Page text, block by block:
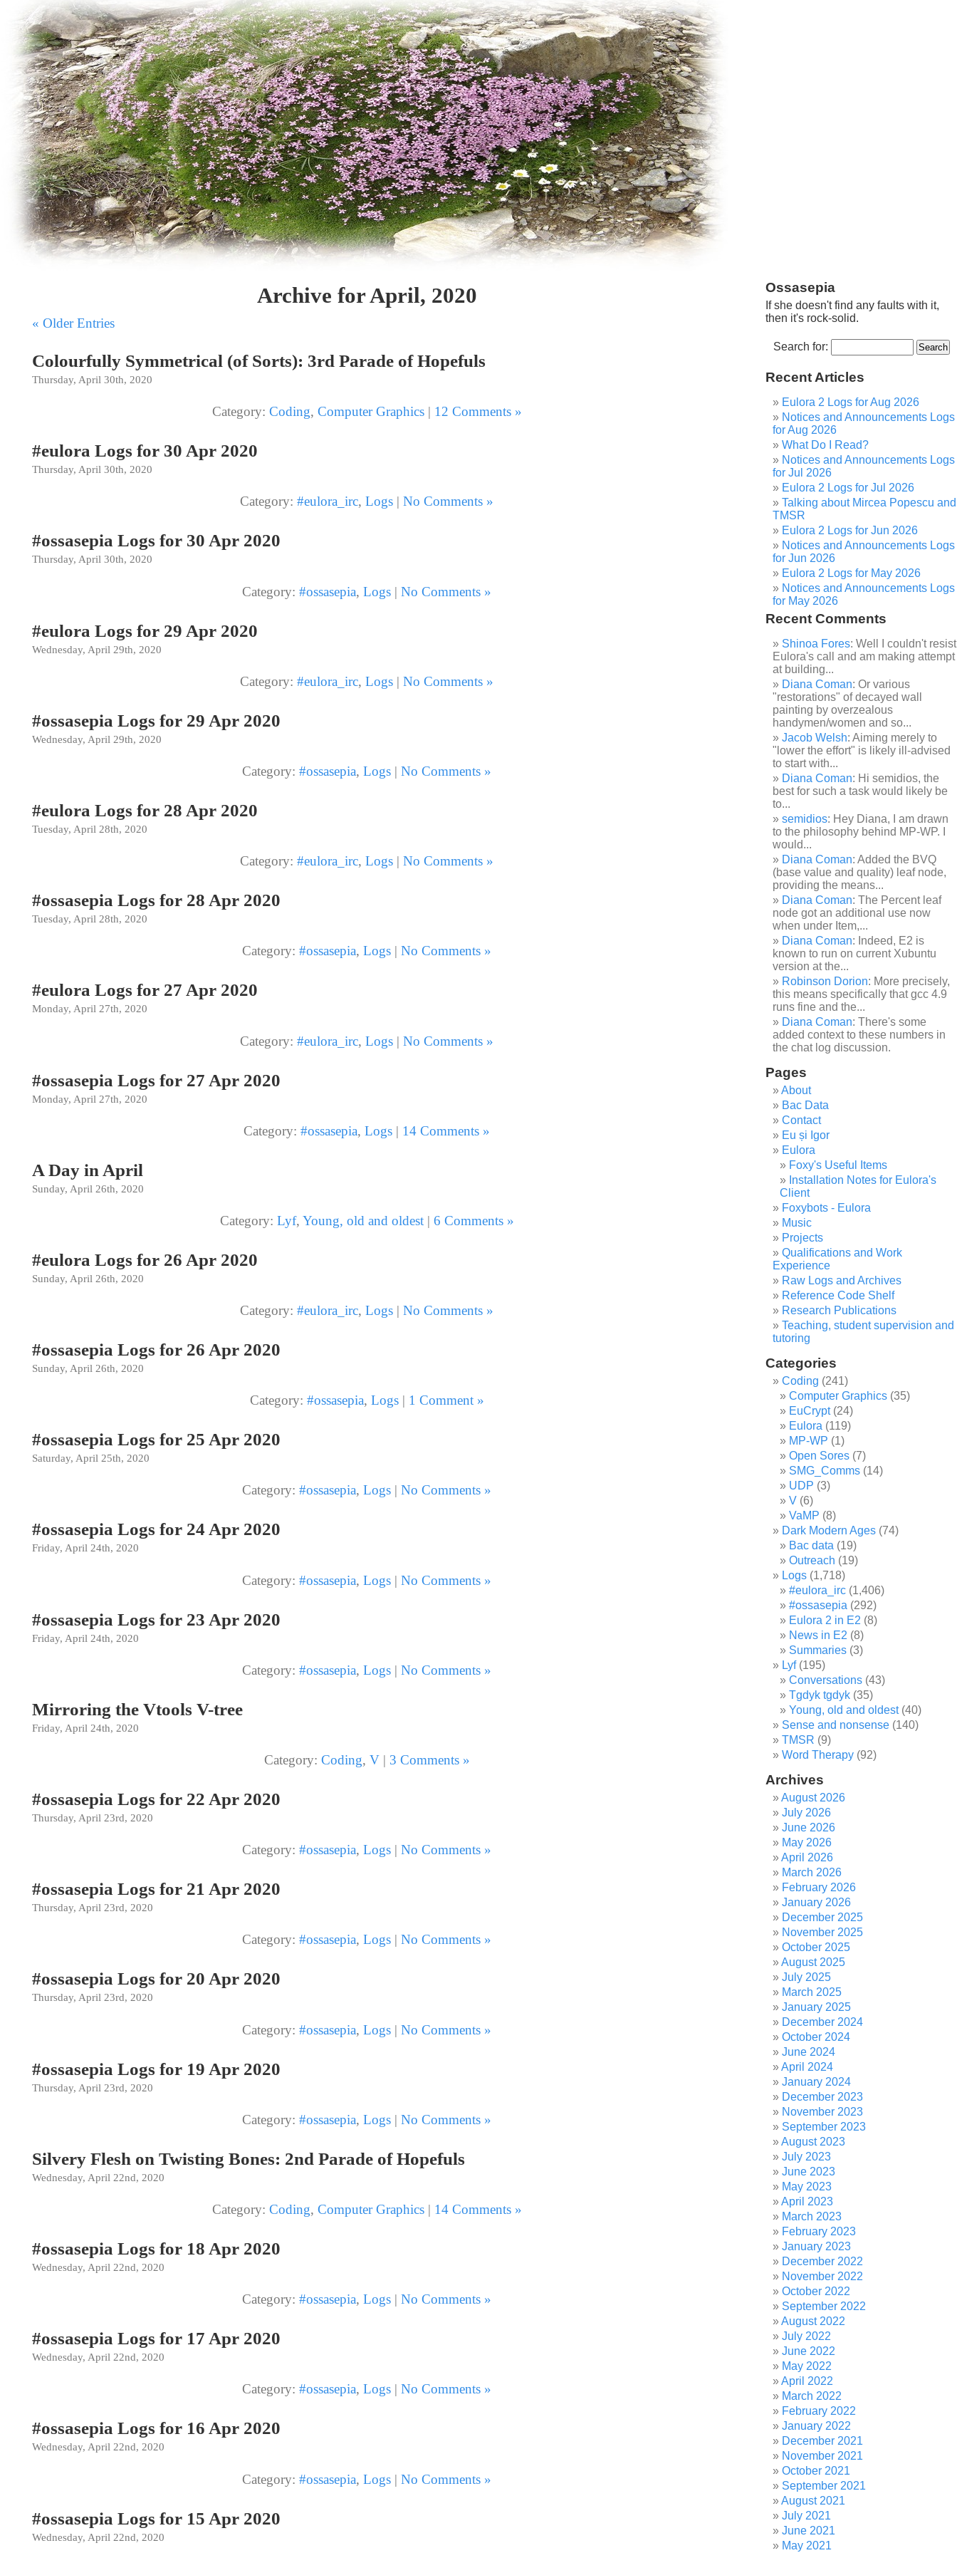
Archive for April, 2020
« Older Entries
Colourfully Symmetrical (of Sorts): 3rd Parade of Hopefuls
Thursday, April 30th, 2020
Category: Coding, Computer Graphics| 12 Comments »
#eulora Logs for 30 Apr 2020
Thursday, April 30th, 2020
Category:#eulora_irc,Logs |No Comments »
#ossasepia Logs for 30 Apr 2020
Thursday, April 30th, 2020
Category:#ossasepia,Logs |No Comments »
#eulora Logs for 29 Apr 2020
Wednesday, April 29th, 2020
Category:#eulora_irc,Logs |No Comments »
#ossasepia Logs for 29 Apr 2020
Wednesday, April 29th, 2020
Category:#ossasepia,Logs |No Comments »
#eulora Logs for 28 Apr 2020
Tuesday, April 28th, 2020
Category:#eulora_irc,Logs |No Comments »
#ossasepia Logs for 28 Apr 2020
Tuesday, April 28th, 2020
Category:#ossasepia,Logs |No Comments »
#eulora Logs for 27 Apr 2020
Monday, April 27th, 2020
Category:#eulora_irc,Logs |No Comments »
#ossasepia Logs for 27 Apr 2020
Monday, April 27th, 2020
Category:#ossasepia,Logs | 14 Comments »
A Day in April
Sunday, April 26th, 2020
Category: Lyf, Young, old and oldest| 6 Comments »
#eulora Logs for 26 Apr 2020
Sunday, April 26th, 2020
Category:#eulora_irc,Logs |No Comments »
#ossasepia Logs for 26 Apr 2020
Sunday, April 26th, 2020
Category: #ossasepia, Logs| 1 Comment »
#ossasepia Logs for 25 Apr 2020
Saturday, April 25th, 2020
Category:#ossasepia,Logs |No Comments »
#ossasepia Logs for 24 Apr 2020
Friday, April 24th, 2020
Category:#ossasepia,Logs |No Comments »
#ossasepia Logs for 23 Apr 2020
Friday, April 24th, 2020
Category:#ossasepia,Logs |No Comments »
Mirroring the Vtools V-tree
Friday, April 24th, 2020
Category: Coding, V| 3 Comments »
#ossasepia Logs for 22 Apr 2020
Thursday, April 23rd, 2020
Category:#ossasepia,Logs |No Comments »
#ossasepia Logs for 21 Apr 2020
Thursday, April 23rd, 2020
Category:#ossasepia,Logs |No Comments »
#ossasepia Logs for 20 Apr 2020
Thursday, April 23rd, 2020
Category:#ossasepia,Logs |No Comments »
#ossasepia Logs for 19 Apr 2020
Thursday, April 23rd, 2020
Category:#ossasepia,Logs |No Comments »
Silvery Flesh on Twisting Bones: 2nd Parade of Hopefuls
Wednesday, April 22nd, 2020
Category: Coding, Computer Graphics| 14 Comments »
#ossasepia Logs for 18 Apr 2020
Wednesday, April 22nd, 2020
Category:#ossasepia,Logs |No Comments »
#ossasepia Logs for 17 Apr 2020
Wednesday, April 22nd, 2020
Category:#ossasepia,Logs |No Comments »
#ossasepia Logs for 16 Apr 2020
Wednesday, April 22nd, 2020
Category:#ossasepia,Logs |No Comments »
#ossasepia Logs for 15 Apr 2020
Wednesday, April 22nd, 2020
Ossasepia
If she doesn't find any faults with it,
then it's rock-solid.
Search for:
Recent Articles
Eulora 2 Logs for Aug 2026
Notices and Announcements Logs
for Aug 2026
What Do I Read?
Notices and Announcements Logs
for Jul 2026
Eulora 2 Logs for Jul 2026
Talking about Mircea Popescu and
TMSR
Eulora 2 Logs for Jun 2026
Notices and Announcements Logs
for Jun 2026
Eulora 2 Logs for May 2026
Notices and Announcements Logs
for May 2026
Recent Comments
Shinoa Fores: Well I couldn't resist
Eulora's call and am making attempt
at building...
Diana Coman: Or various
"restorations" of decayed wall
painting by overzealous
handymen/women and so...
Jacob Welsh: Aiming merely to
"lower the effort" is likely ill-advised
to start with...
Diana Coman: Hi semidios, the
best for such a task would likely be
to...
semidios: Hey Diana, I am drawn
to the philosophy behind MP-WP. I
would...
Diana Coman: Added the BVQ
(base value and quality) leaf node,
providing the means...
Diana Coman: The Percent leaf
node got an additional use now
when under Item,...
Diana Coman: Indeed, E2 is
known to run on current Xubuntu
version at the...
Robinson Dorion: More precisely,
this means specifically that gcc 4.9
runs fine and the...
Diana Coman: There's some
added context to these numbers in
the chat log discussion.
Pages
About
Bac Data
Contact
Eu și Igor
Eulora
Foxy's Useful Items
Installation Notes for Eulora's
Client
Foxybots - Eulora
Music
Projects
Qualifications and Work
Experience
Raw Logs and Archives
Reference Code Shelf
Research Publications
Teaching, student supervision and
tutoring
Categories
Coding (241)
Computer Graphics (35)
EuCrypt(24)
Eulora (119)
MP-WP (1)
Open Sores (7)
SMG_Comms (14)
UDP (3)
V (6)
VaMP (8)
Dark Modern Ages (74)
Bac data (19)
Outreach (19)
Logs (1,718)
#eulora_irc (1,406)
#ossasepia (292)
Eulora 2 in E2 (8)
News in E2 (8)
Summaries (3)
Lyf(195)
Conversations (43)
Tgdyk tgdyk (35)
Young, old and oldest(40)
Sense and nonsense (140)
TMSR (9)
Word Therapy (92)
Archives
August 2026
July 2026
June 2026
May 2026
April 2026
March 2026
February 2026
January 2026
December 2025
November 2025
October 2025
August 2025
July 2025
March 2025
January 2025
December 2024
October 2024
June 2024
April 2024
January 2024
December 2023
November 2023
September 2023
August 2023
July 2023
June 2023
May 2023
April 2023
March 2023
February 2023
January 2023
December 2022
November 2022
October 2022
September 2022
August 2022
July 2022
June 2022
May 2022
April 2022
March 2022
February 2022
January 2022
December 2021
November 2021
October 2021
September 2021
August 2021
July 2021
June 2021
May 2021